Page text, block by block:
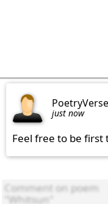
PoetryVerse
just now
Feel free to be